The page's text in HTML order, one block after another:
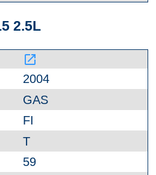
2.5L
launch
2004
GAS
FI
T
59